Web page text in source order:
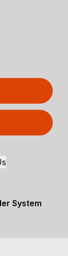
System